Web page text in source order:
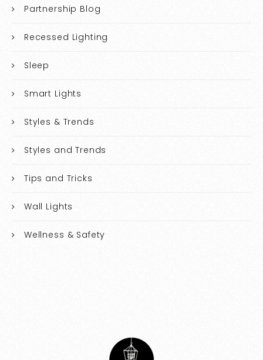
Partnership Blog
Recessed Lighting
Sleep
Smart Lights
Styles & Trends
Styles and Trends
Tips and Tricks
Wall Lights
Wellness & Safety